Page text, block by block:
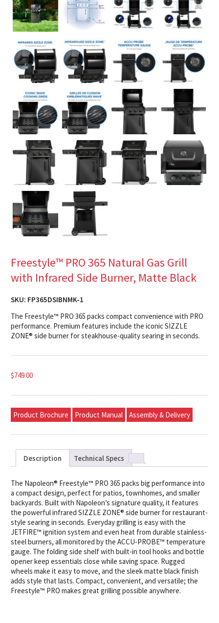
Freestyle™ PRO 365 Natural Gas Grill
with Infrared Side Burner, Matte Black
SKU: FP365DSIBNMK-1
The Freestyle™ PRO 365 packs compact convenience with PRO
performance. Premium features include the iconic SIZZLE
ZONE® side burner for steakhouse-quality searing in seconds.
$749.00
Product Brochure Product Manual Assembly & Delivery
Description Technical Specs
The Napoleon® Freestyle™ PRO 365 packs big performance into
a compact design, perfect for patios, townhomes, and smaller
backyards. Built with Napoleon’s signature quality, it features
the powerful infrared SIZZLE ZONE® side burner for restaurant-
style searing in seconds. Everyday grilling is easy with the
JETFIRE™ ignition system and even heat from durable stainless-
steel burners, all monitored by the ACCU-PROBE™ temperature
gauge. The folding side shelf with built-in tool hooks and bottle
opener keep essentials close while saving space. Rugged
wheels make it easy to move, and the sleek matte black finish
adds style that lasts. Compact, convenient, and versatile; the
Freestyle™ PRO makes great grilling possible anywhere.